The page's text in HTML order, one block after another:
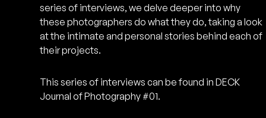
series of interviews, we delve deeper into why
these photographers do what they do, taking a look
at the intimate and personal stories behind each of
their projects.
This series of interviews can be found in DECK
Journal of Photography #01.